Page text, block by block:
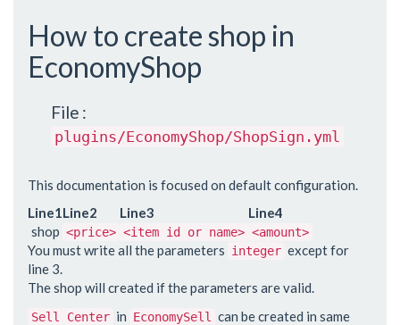
How to create shop in
EconomyShop
File :
plugins/EconomyShop/ShopSign.yml
This documentation is focused on default configuration.
Line1Line2 Line3
Line4
shop <price> <item id or name> <amount>
You must write all the parameters integer except for
line 3.
The shop will created if the parameters are valid.
Sell Center in EconomySell
can be created in same